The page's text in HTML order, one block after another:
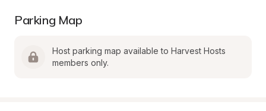
Parking Map
Host parking map available to Harvest Hosts
members only.